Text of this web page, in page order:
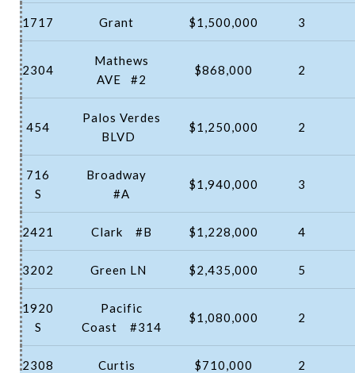
1717 Grant $1,500,000 3
2304
Mathews
AVE
#2
$868,000 2
454
Palos Verdes
BLVD
$1,250,000 2
716
S
Broadway
#A
$1,940,000 3
2421 Clark #B $1,228,000 4
3202 Green LN $2,435,000 5
1920
S
Pacific
Coast
#314
$1,080,000 2
2308 Curtis $710,000 2